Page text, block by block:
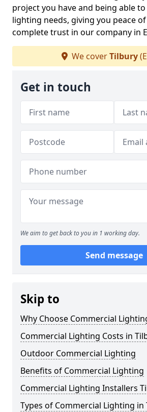
project you have and being able
lighting needs, giving you peace
complete trust in our company in
We coverTilbury
Get in touch
We aim to get back to you in 1 working day.
Send message
Skip to
Why Choose Commercial
Commercial Lighting Costs in
Outdoor Commercial Lighting
Benefits of Commercial Lighting
Commercial Lighting Installers
Types of Commercial Lighting in